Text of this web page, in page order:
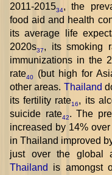
2011-201534, the
food aid and health
its average life
2020s37, its smoking
immunizations in the
rate40 (but high for
other areas. Thailand
its fertility rate16, its
suicide rate42. The
increased by 14%
in Thailand improved
just over the global
Thailand
is amongst